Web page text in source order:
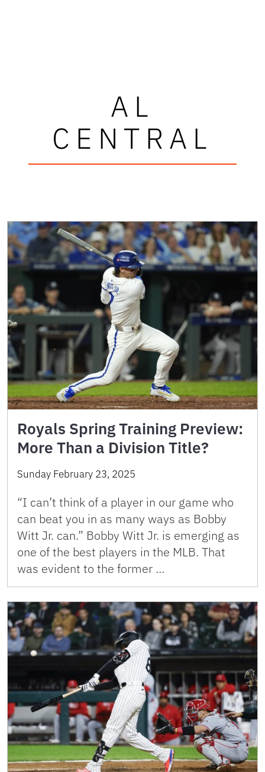
AL
CENTRAL
Royals Spring Training Preview:
More Than a Division Title?
Sunday February 23, 2025
“I can’t think of a player in our game who
can beat you in as many ways as Bobby
Witt Jr. can.” Bobby Witt Jr. is emerging as
one of the best players in the MLB. That
was evident to the former …